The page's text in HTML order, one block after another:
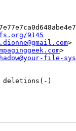
9145
>
>
file-
)